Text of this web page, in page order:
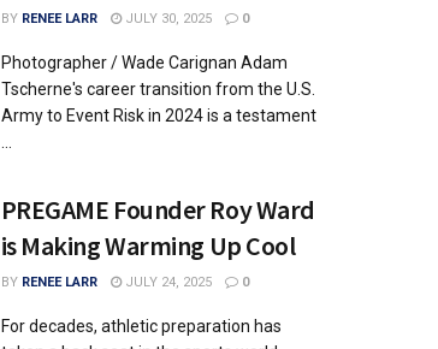
BY RENEE LARR JULY 30, 2025 0
Photographer / Wade Carignan Adam
Tscherne's career transition from the U.S.
Army to Event Risk in 2024 is a testament
PREGAME Founder Roy Ward
is Making Warming Up Cool
BY RENEE LARR JULY 24, 2025 0
For decades, athletic preparation has